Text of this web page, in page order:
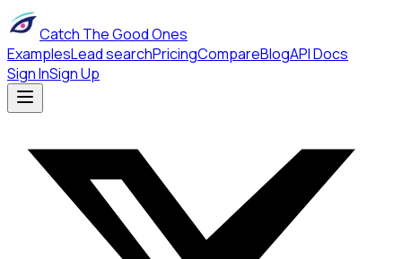
Catch The Good Ones
ExamplesLead searchPricingCompareBlogAPI Docs
Sign InSign Up